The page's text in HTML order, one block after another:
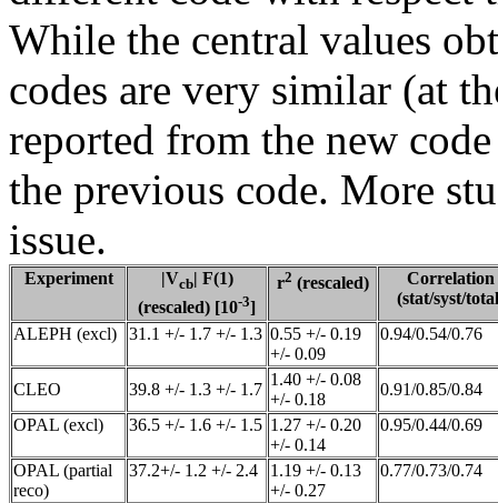
While the central values
codes are very similar (at
reported from the new
the previous code. More
issue.
Experiment |Vcb| F(1)
(rescaled) [10-3]
r2 (rescaled)
Correlation
(stat/syst/
ALEPH (excl)
31.1 +/- 1.7 +/- 1.3 0.55 +/- 0.19
+/- 0.09
0.94/0.54/0.76
CLEO 39.8 +/- 1.3 +/- 1.7
1.40 +/- 0.08
+/- 0.18
0.91/0.85/0.84
OPAL (excl)
36.5 +/- 1.6 +/- 1.5 1.27 +/- 0.20
+/- 0.14
0.95/0.44/0.69
OPAL (partial
reco)
37.2+/- 1.2 +/- 2.4
1.19 +/- 0.13
+/- 0.27
0.77/0.73/0.74